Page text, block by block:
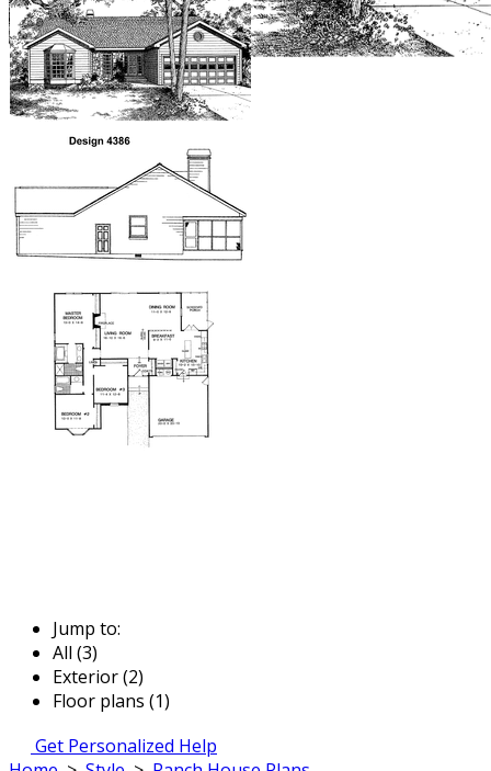
Jump to:
All (3)
Exterior (2)
Floor plans (1)
Get Personalized Help